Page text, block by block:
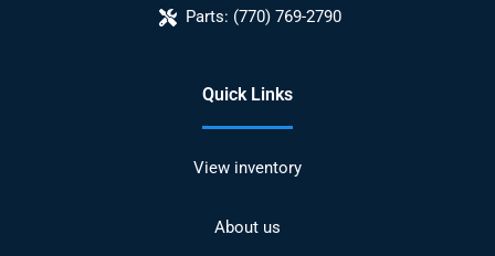
Parts: (770) 769-2790
Quick Links
View inventory
About us